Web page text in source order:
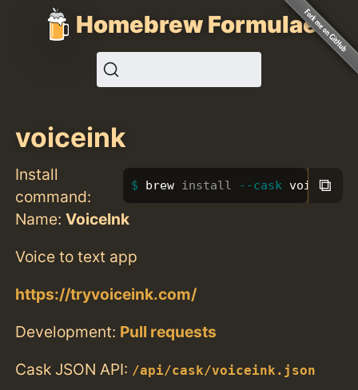
Homebrew Formulae
voiceink
Install
command:
brew install --cask voiceink
⧉
Name:VoiceInk
Voice to text app
https://tryvoiceink.com/
Development: Pull requests
Cask JSON API: /api/cask/voiceink.json